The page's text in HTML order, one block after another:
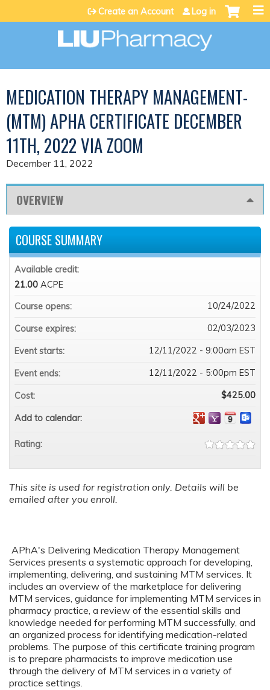
Jump to content
Create an Account Log in
MEDICATION THERAPY MANAGEMENT-
(MTM) APHA CERTIFICATE DECEMBER
11TH, 2022 VIA ZOOM
December 11, 2022
OVERVIEW
This site is used for registration only. Details will be
emailed after you enroll.
APhA's Delivering Medication Therapy Management
Services presents a systematic approach for developing,
implementing, delivering, and sustaining MTM services. It
includes an overview of the marketplace for delivering
MTM services, guidance for implementing MTM services in
pharmacy practice, a review of the essential skills and
knowledge needed for performing MTM successfully, and
an organized process for identifying medication-related
problems. The purpose of this certificate training program
is to prepare pharmacists to improve medication use
through the delivery of MTM services in a variety of
practice settings.
COURSE SUMMARY
Available credit:
21.00 ACPE
Course opens:
10/24/2022
Course expires: 02/03/2023
Event starts: 12/11/2022 - 9:00am EST
Event ends: 12/11/2022 - 5:00pm EST
Cost: $425.00
Add to calendar:
Rating: